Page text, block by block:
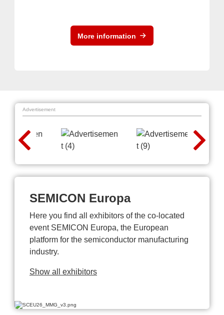
More information
Advertisement
SEMICON Europa
Here you find all exhibitors of the co-located
event SEMICON Europa, the European
platform for the semiconductor manufacturing
industry.
Show all exhibitors